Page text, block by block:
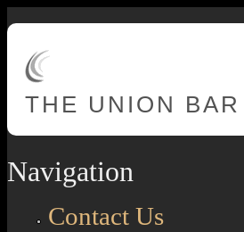
THE UNION BAR
Navigation
Contact Us